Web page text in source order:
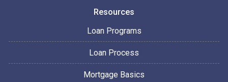
Resources
Loan Programs
Loan Process
Mortgage Basics